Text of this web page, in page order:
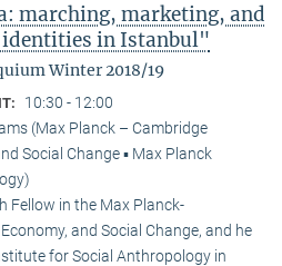
marching, marketing, and
identities in Istanbul"
Winter 2018/19
10:30 - 12:00
(Max Planck – Cambridge
Social Change ▪ Max Planck
Fellow in the Max Planck-
and Social Change, and he
for Social Anthropology in